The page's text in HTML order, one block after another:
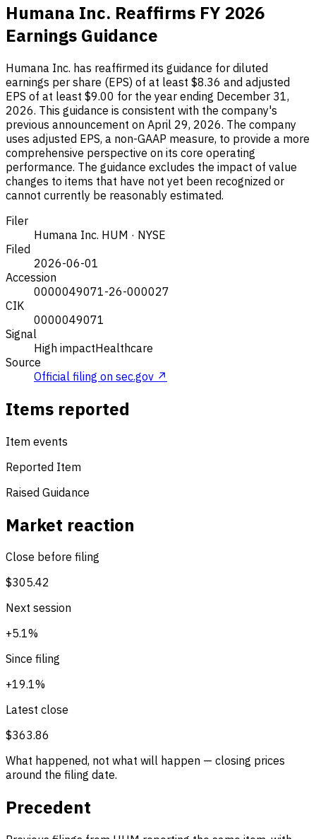
Humana Inc. Reaffirms FY 2026
Earnings Guidance
Humana Inc. has reaffirmed its guidance for diluted
earnings per share (EPS) of at least $8.36 and adjusted
EPS of at least $9.00 for the year ending December 31,
2026. This guidance is consistent with the company's
previous announcement on April 29, 2026. The company
uses adjusted EPS, a non-GAAP measure, to provide a more
comprehensive perspective on its core operating
performance. The guidance excludes the impact of value
changes to items that have not yet been recognized or
cannot currently be reasonably estimated.
Filer
Humana Inc. HUM · NYSE
Filed
2026-06-01
Accession
0000049071-26-000027
CIK
0000049071
Signal
High impactHealthcare
Source
Official filing on sec.gov ↗
Items reported
Item events
Reported Item
Raised Guidance
Market reaction
Close before filing
$305.42
Next session
+5.1%
Since filing
+19.1%
Latest close
$363.86
What happened, not what will happen — closing prices
around the filing date.
Precedent